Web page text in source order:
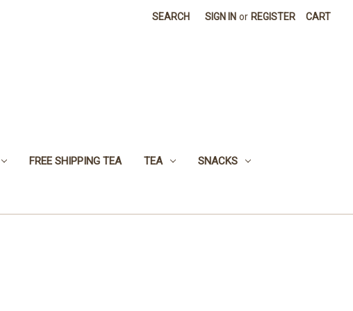
SEARCH SIGN IN or REGISTER CART
FREE SHIPPING TEA TEA SNACKS